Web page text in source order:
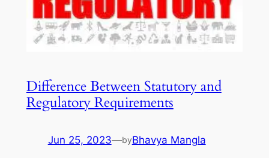
Difference Between Statutory and
Regulatory Requirements
Jun 25, 2023—byBhavya Mangla